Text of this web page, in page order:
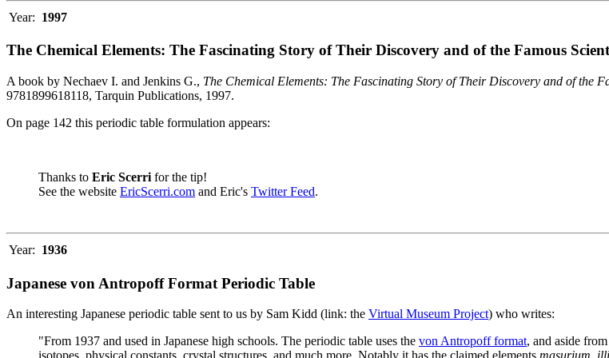
Year: 1997
The Chemical Elements: The Fascinating Story of Their Discovery and of the Famous
A book by Nechaev I. and Jenkins G., The Chemical Elements: The Fascinating Story of Their Discovery and of the
9781899618118, Tarquin Publications, 1997.
On page 142 this periodic table formulation appears:
Thanks to Eric Scerri for the tip!
See the website EricScerri.com and Eric's Twitter Feed.
Year: 1936
Japanese von Antropoff Format Periodic Table
An interesting Japanese periodic table sent to us by Sam Kidd (link: the Virtual Museum Project) who writes:
"From 1937 and used in Japanese high schools. The periodic table uses the von Antropoff format, and aside